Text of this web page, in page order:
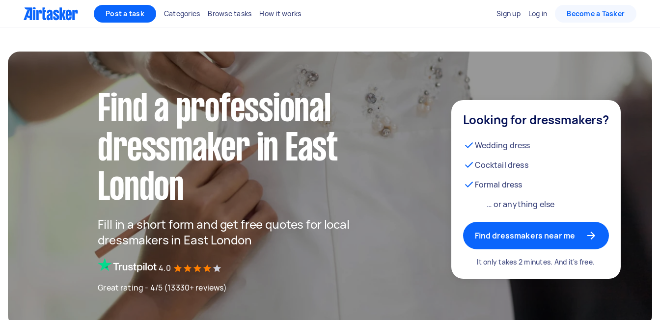
Post a task Categories Browse tasks How it works Sign up Log in Become a Tasker
Find a professional
dressmaker in East
London
Fill in a short form and get free quotes for local
dressmakers in East London
4.0
Great rating - 4/5 (13330+ reviews)
Looking for dressmakers?
Wedding dress
Cocktail dress
Formal dress
… or anything else
Find dressmakers near me
It only takes 2 minutes. And it's free.